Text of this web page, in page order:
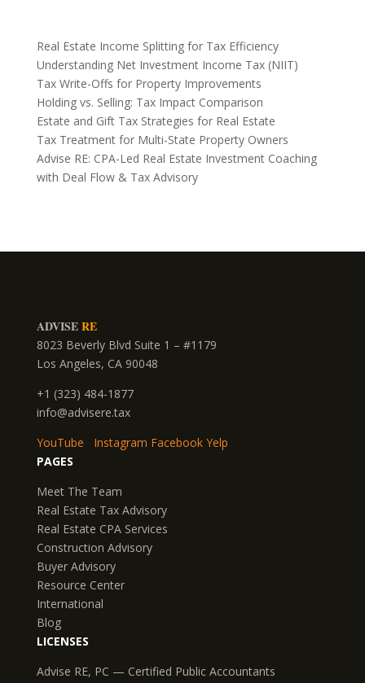
Real Estate Income Splitting for Tax Efficiency
Understanding Net Investment Income Tax (NIIT)
Tax Write-Offs for Property Improvements
Holding vs. Selling: Tax Impact Comparison
Estate and Gift Tax Strategies for Real Estate
Tax Treatment for Multi-State Property Owners
Advise RE: CPA-Led Real Estate Investment Coaching
with Deal Flow & Tax Advisory
ADVISERE
8023 Beverly Blvd Suite 1 – #1179
Los Angeles, CA 90048
+1 (323) 484-1877
info@advisere.tax
YouTube
Instagram Facebook Yelp
PAGES
Meet The Team
Real Estate Tax Advisory
Real Estate CPA Services
Construction Advisory
Buyer Advisory
Resource Center
International
Blog
LICENSES
Advise RE, PC — Certified Public Accountants